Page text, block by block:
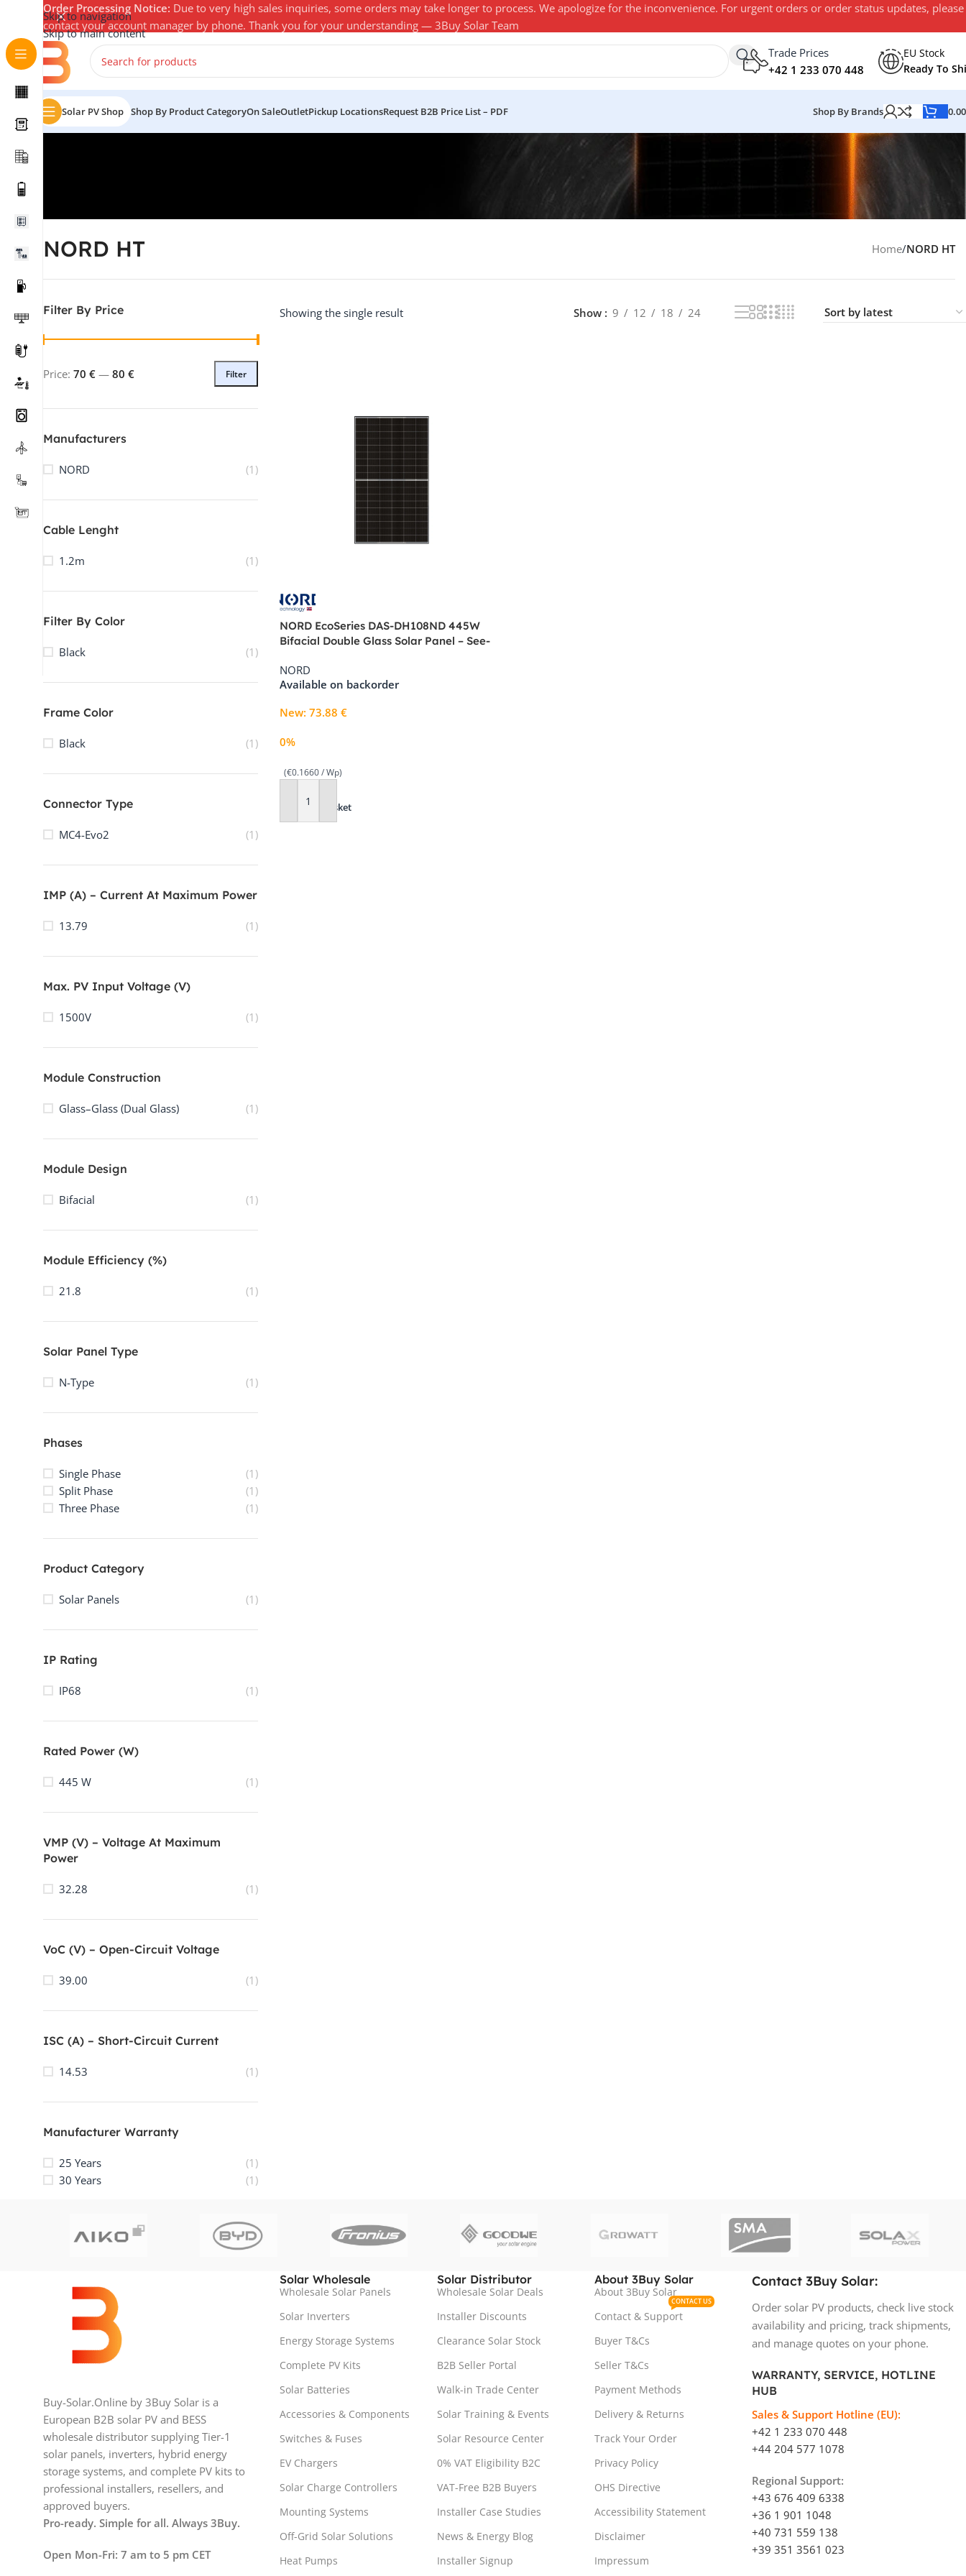
Skip to navigation
Skip to main content
Order Processing Notice: Due to very high sales inquiries, some orders may take longer to process. We apologize for the inconvenience. For urgent orders or order status updates, please
contact your account manager by phone. Thank you for your understanding — 3Buy Solar Team
Track Your Order
WeChat
sales@3buy.solar
Contact 3Buy Solar
Trade Prices
+42 1 233 070 448
EU Stock
Ready To
Solar PV Shop Shop By Product CategoryOn SaleOutletPickup LocationsRequest B2B Price List – PDF Shop By Brands
NORD HT Home/NORD HT
Filter By Price
Filter
Price: 70 € — 80 €
Manufacturers
NORD (1)
Cable Lenght
1.2m (1)
Filter By Color
Black (1)
Frame Color
Black (1)
Connector Type
MC4-Evo2 (1)
IMP (A) – Current At Maximum Power
13.79 (1)
Max. PV Input Voltage (V)
1500V (1)
Module Construction
Glass–Glass (Dual Glass) (1)
Module Design
Bifacial (1)
Module Efficiency (%)
21.8 (1)
Solar Panel Type
N-Type (1)
Phases
Single Phase
(1)
Split Phase
(1)
Three Phase
(1)
Product Category
Solar Panels (1)
IP Rating
IP68 (1)
Rated Power (W)
445 W (1)
VMP (V) – Voltage At Maximum
Power
32.28 (1)
VoC (V) – Open-Circuit Voltage
39.00 (1)
ISC (A) – Short-Circuit Current
14.53 (1)
Manufacturer Warranty
25 Years
(1)
30 Years
(1)
Showing the single result Show 9 12 18 24
NORD EcoSeries DAS-DH108ND 445W
Bifacial Double Glass Solar Panel – See-
NORD
Available on backorder
New: 73.88 €
0%
(€0.1660 / Wp)
Add To Basket
Buy-Solar.Online by 3Buy Solar is a
European B2B solar PV and BESS
wholesale distributor supplying Tier-1
solar panels, inverters, hybrid energy
storage systems, and complete PV kits to
professional installers, resellers, and
approved buyers.
Pro-ready. Simple for all. Always 3Buy.
Open Mon-Fri: 7 am to 5 pm CET
Solar Wholesale
Wholesale Solar Panels
Solar Inverters
Energy Storage Systems
Complete PV Kits
Solar Batteries
Accessories & Components
Switches & Fuses
EV Chargers
Solar Charge Controllers
Mounting Systems
Off-Grid Solar Solutions
Heat Pumps
Solar Distributor
Wholesale Solar Deals
Installer Discounts
Clearance Solar Stock
B2B Seller Portal
Walk-in Trade Center
Solar Training & Events
Solar Resource Center
0% VAT Eligibility B2C
VAT-Free B2B Buyers
Installer Case Studies
News & Energy Blog
Installer Signup
About 3Buy Solar
About 3Buy Solar
Contact & Support
CONTACT US
Buyer T&Cs
Seller T&Cs
Payment Methods
Delivery & Returns
Track Your Order
Privacy Policy
OHS Directive
Accessibility Statement
Disclaimer
Impressum
Contact 3Buy Solar:
Order solar PV products, check live stock
availability and pricing, track shipments,
and manage quotes on your phone.
WARRANTY, SERVICE, HOTLINE
HUB
Sales & Support Hotline (EU):
+42 1 233 070 448
+44 204 577 1078
Regional Support:
+43 676 409 6338
+36 1 901 1048
+40 731 559 138
+39 351 3561 023